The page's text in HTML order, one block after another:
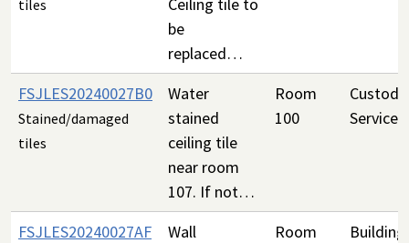
tiles
be
replaced…
FSJLES20240027B0
Stained/damaged
tiles
Water
stained
ceiling tile
near room
107. If not…
Room
100
Services
FSJLES20240027AF
Wall
Room
Building